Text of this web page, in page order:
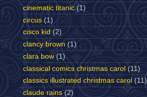
cinematic titanic (1)
circus (1)
cisco kid (2)
clancy brown (1)
clara bow (1)
classical comics christmas carol (11)
classics illustrated christmas carol (11)
claude rains (2)